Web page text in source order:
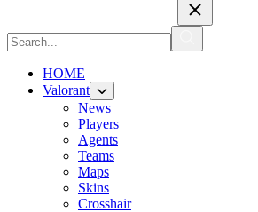
HOME
Valorant
News
Players
Agents
Teams
Maps
Skins
Crosshair